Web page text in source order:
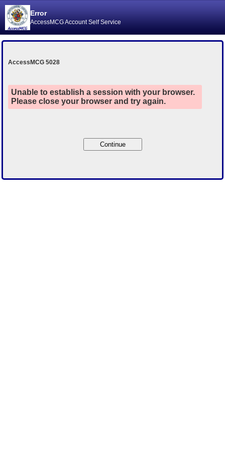
Error
AccessMCG Account Self Service
AccessMCG 5028
Unable to establish a session with your browser.
Please close your browser and try again.